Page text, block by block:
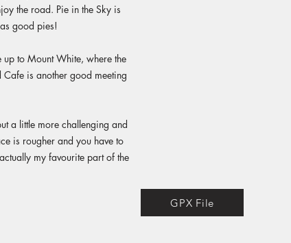
the road. Pie in the Sky is
good pies!
up to Mount White, where the
is another good meeting
a little more challenging and
is rougher and you have to
my favourite part of the
GPX File